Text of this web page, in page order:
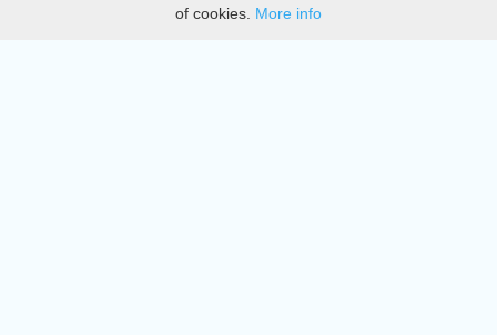
DMCA
of cookies. More info